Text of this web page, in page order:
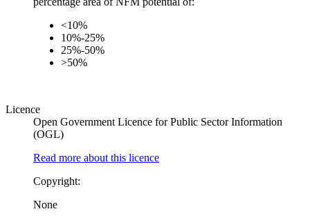
<10%
10%-25%
25%-50%
>50%
Licence
Open Government Licence for Public Sector Information
(OGL)
Read more about this licence
Copyright:
None